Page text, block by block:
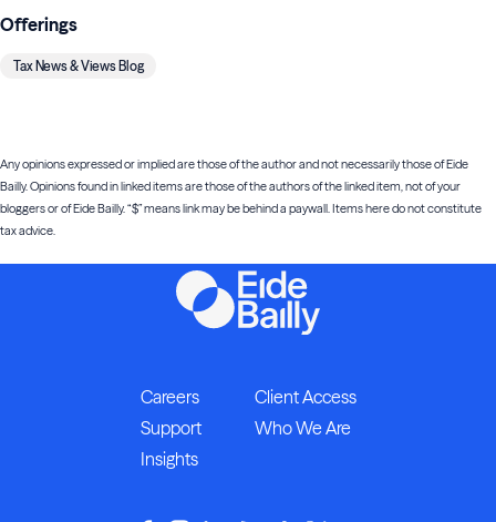
Offerings
Tax News & Views Blog
Any opinions expressed or implied are those of the author and not necessarily those of Eide
Bailly. Opinions found in linked items are those of the authors of the linked item, not of your
bloggers or of Eide Bailly. “$” means link may be behind a paywall. Items here do not constitute
tax advice.
Careers
Client Access
Support
Who We Are
Insights